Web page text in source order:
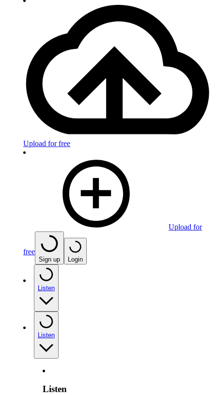
Upload for free
Upload for
free
Sign up Login
Listen
Listen
Listen